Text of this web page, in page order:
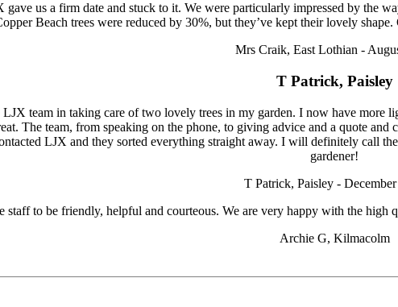
us a firm date and stuck to it. We were particularly impressed by the
Beach trees were reduced by 30%, but they’ve kept their lovely
Mrs Craik, East Lothian -
T Patrick, Paisley
team in taking care of two lovely trees in my garden. I now have more
The team, from speaking on the phone, to giving advice and a quote
LJX and they sorted everything straight away. I will definitely call
gardener!
T Patrick, Paisley -
staff to be friendly, helpful and courteous. We are very happy with the
Archie G, Kilmacolm